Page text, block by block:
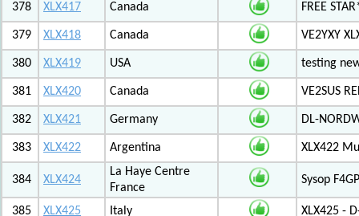
378 XLX417 Canada FREE
379 XLX418 Canada VE2YXY
380 XLX419 USA testing
381 XLX420 Canada VE2SUS
382 XLX421 Germany DL-
383 XLX422 Argentina XLX422
384 XLX424
La Haye Centre
France
Sysop
385 XLX425 Italy XLX425 -